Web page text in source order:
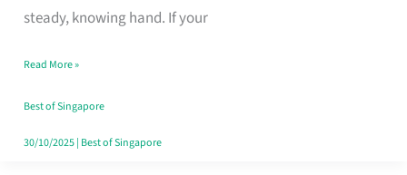
steady, knowing hand. If your
Your
Window
Read More »
Best of Singapore
30/10/2025| Best of Singapore